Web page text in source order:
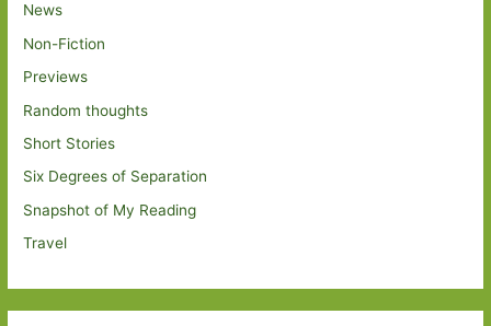
News
Non-Fiction
Previews
Random thoughts
Short Stories
Six Degrees of Separation
Snapshot of My Reading
Travel